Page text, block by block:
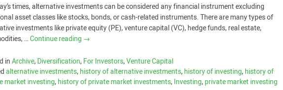
times, alternative investments can be considered any financial instrument excluding
asset classes like stocks, bonds, or cash-related instruments. There are many types of
investments like private equity (PE), venture capital (VC), hedge funds, real estate,
…Continue reading →
inArchive,Diversification,For Investors,Venture Capital
alternative investments,history of alternative investments,history of investing,history of
market investing,history of private market investments,Investing,private market investing